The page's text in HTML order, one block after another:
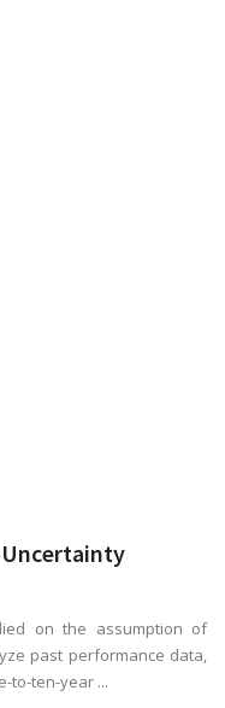
on the assumption of
past performance data,
to-ten-year ...